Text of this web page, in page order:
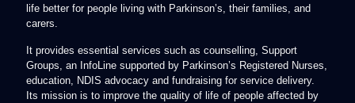
life better for people living with Parkinson’s, their families, and
carers.
It provides essential services such as counselling, Support
Groups, an InfoLine supported by Parkinson’s Registered Nurses,
education, NDIS advocacy and fundraising for service delivery.
Its mission is to improve the quality of life of people affected by